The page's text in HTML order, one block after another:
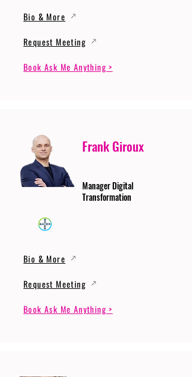
Bio & More
Request Meeting
Book Ask Me Anything >
Frank Giroux
Manager Digital
Transformation
Bio & More
Request Meeting
Book Ask Me Anything >